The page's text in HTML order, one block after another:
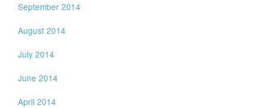
September 2014
August 2014
July 2014
June 2014
April 2014